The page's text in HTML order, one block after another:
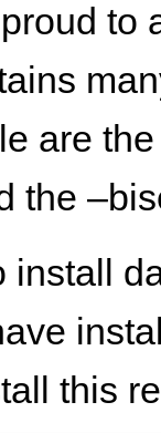
to
are
the
install
this